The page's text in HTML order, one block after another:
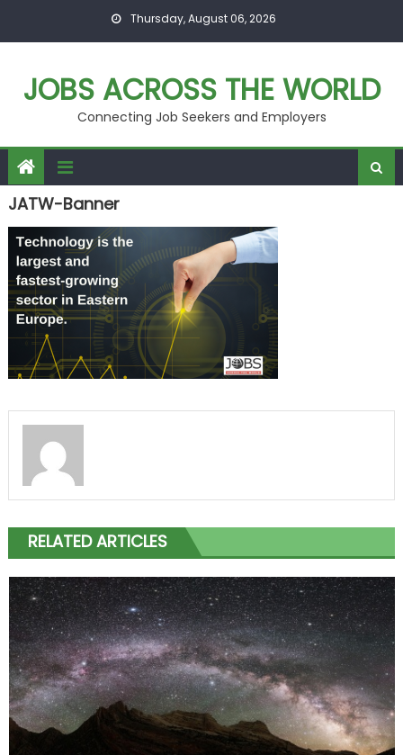
Thursday, August 06, 2026
JOBS ACROSS THE WORLD
Connecting Job Seekers and Employers
JATW-Banner
RELATED ARTICLES